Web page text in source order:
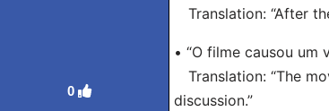
0
Translation: “After
• “O filme causou um
Translation: “The
discussion.”